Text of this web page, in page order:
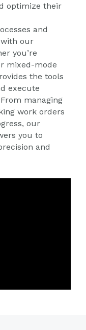
optimize their
and
our
you’re
mixed-mode
the tools
execute
managing
work orders
our
you to
and